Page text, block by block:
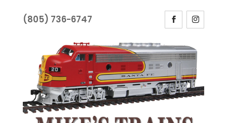
(805) 736-6747